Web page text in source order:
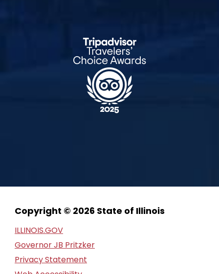
Copyright © 2026 State of Illinois
ILLINOIS.GOV
Governor JB Pritzker
Privacy Statement